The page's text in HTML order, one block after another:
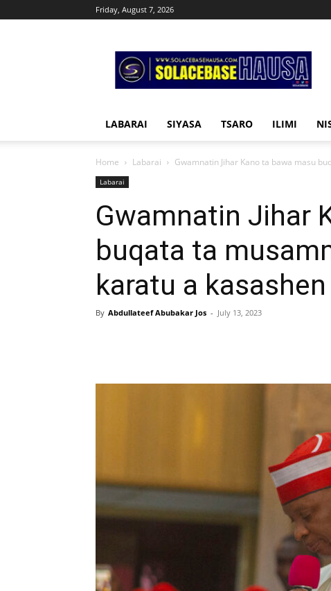
Friday, August 7, 2026
Hausa
LABARAI SIYASA TSARO ILIMI
Home Labarai Gwamnatin Jihar Kano ta bawa masu
Labarai
Gwamnatin Jihar
buqata ta
karatu a
By Abdullateef Abubakar Jos - July 13, 2023